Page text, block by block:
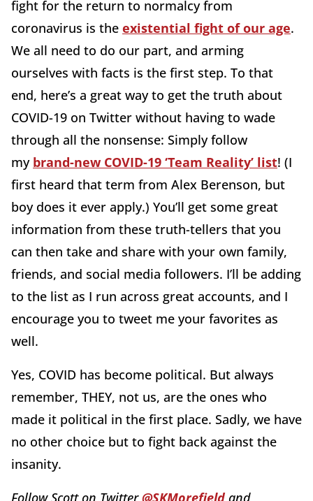
fight for the return to normalcy from
coronavirus is the existential fight of our age.
We all need to do our part, and arming
ourselves with facts is the first step. To that
end, here’s a great way to get the truth about
COVID-19 on Twitter without having to wade
through all the nonsense: Simply follow
my brand-new COVID-19 ‘Team Reality’ list! (I
first heard that term from Alex Berenson, but
boy does it ever apply.) You’ll get some great
information from these truth-tellers that you
can then take and share with your own family,
friends, and social media followers. I’ll be adding
to the list as I run across great accounts, and I
encourage you to tweet me your favorites as
well.
Yes, COVID has become political. But always
remember, THEY, not us, are the ones who
made it political in the first place. Sadly, we have
no other choice but to fight back against the
insanity.
Follow Scott on Twitter@SKMorefield and